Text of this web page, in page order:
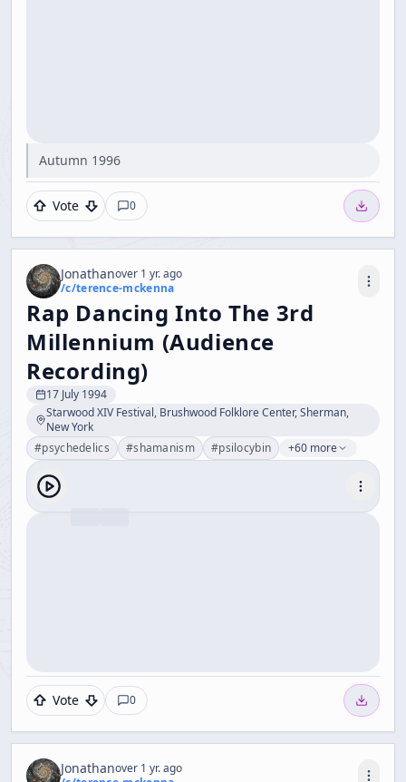
Autumn 1996
Vote 0
Jonathanover 1 yr. ago
/c/terence-mckenna
Rap Dancing Into The 3rd
Millennium (Audience
Recording)
17 July 1994
Starwood XIV Festival, Brushwood Folklore Center, Sherman,
New York
#psychedelics #shamanism #psilocybin +60 more
Vote 0
Jonathanover 1 yr. ago